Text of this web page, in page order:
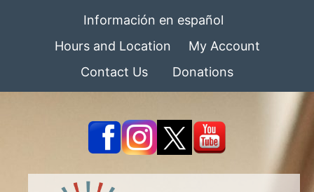
Información en español
Hours and Location
My Account
Contact Us
Donations